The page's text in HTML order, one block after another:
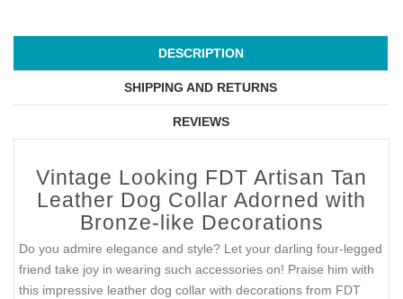
DESCRIPTION
SHIPPING AND RETURNS
REVIEWS
Vintage Looking FDT Artisan Tan
Leather Dog Collar Adorned with
Bronze-like Decorations
Do you admire elegance and style? Let your darling four-legged
friend take joy in wearing such accessories on! Praise him with
this impressive leather dog collar with decorations from FDT